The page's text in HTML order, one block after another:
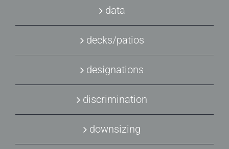
data
decks/patios
designations
discrimination
downsizing